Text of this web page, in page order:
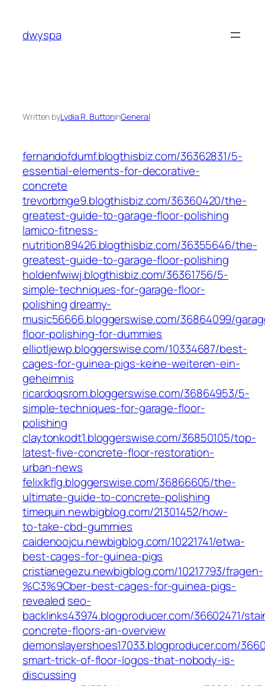
content
dwyspa
Written byLydia R. ButtoninGeneral
fernandofdumf.blogthisbiz.com/36362831/5-
essential-elements-for-decorative-
concrete
trevorbmge9.blogthisbiz.com/36360420/the-
greatest-guide-to-garage-floor-polishing
lamico-fitness-
nutrition89426.blogthisbiz.com/36355646/the-
greatest-guide-to-garage-floor-polishing
holdenfwiwj.blogthisbiz.com/36361756/5-
simple-techniques-for-garage-floor-
polishingdreamy-
music56666.bloggerswise.com/36864099/
floor-polishing-for-dummies
elliotljewp.bloggerswise.com/10334687/best-
cages-for-guinea-pigs-keine-weiteren-ein-
geheimnis
ricardoqsrom.bloggerswise.com/36864953/5-
simple-techniques-for-garage-floor-
polishing
claytonkodt1.bloggerswise.com/36850105/top-
latest-five-concrete-floor-restoration-
urban-news
felixlkflg.bloggerswise.com/36866605/the-
ultimate-guide-to-concrete-polishing
timequin.newbigblog.com/21301452/how-
to-take-cbd-gummies
caidenoojcu.newbigblog.com/10221741/etwa-
best-cages-for-guinea-pigs
cristianegezu.newbigblog.com/10217793/fragen-
%C3%9Cber-best-cages-for-guinea-pigs-
revealed seo-
backlinks43974.blogproducer.com/36602471/
concrete-floors-an-overview
demonslayershoes17033.blogproducer.com/
smart-trick-of-floor-logos-that-nobody-is-
discussing